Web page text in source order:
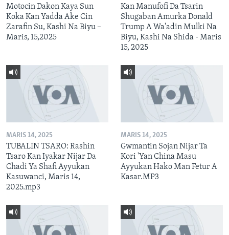
Motocin Dakon Kaya Sun
Koka Kan Yadda Ake Cin
Zarafin Su, Kashi Na Biyu –
Maris, 15,2025
Kan Manufofi Da Tsarin
Shugaban Amurka Donald
Trump A Wa'adin Mulki Na
Biyu, Kashi Na Shida - Maris
15, 2025
MARIS 14, 2025
TUBALIN TSARO: Rashin
Tsaro Kan Iyakar Nijar Da
Chadi Ya Shafi Ayyukan
Kasuwanci, Maris 14,
2025.mp3
MARIS 14, 2025
Gwmantin Sojan Nijar Ta
Kori 'Yan China Masu
Ayyukan Hako Man Fetur A
Kasar.MP3